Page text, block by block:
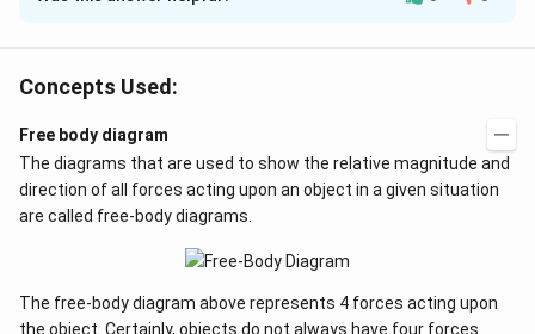
Solution and Explanation
δ = 4Ybd3 , or\delta
\frac{1}
{Y}
δ ∝
Concepts Used:
Free body diagram
The diagrams that are used to show the relative magnitude and
direction of all forces acting upon an object in a given situation
are called free-body diagrams.
The free-body diagram above represents 4 forces acting upon
the object. Certainly, objects do not always have four forces